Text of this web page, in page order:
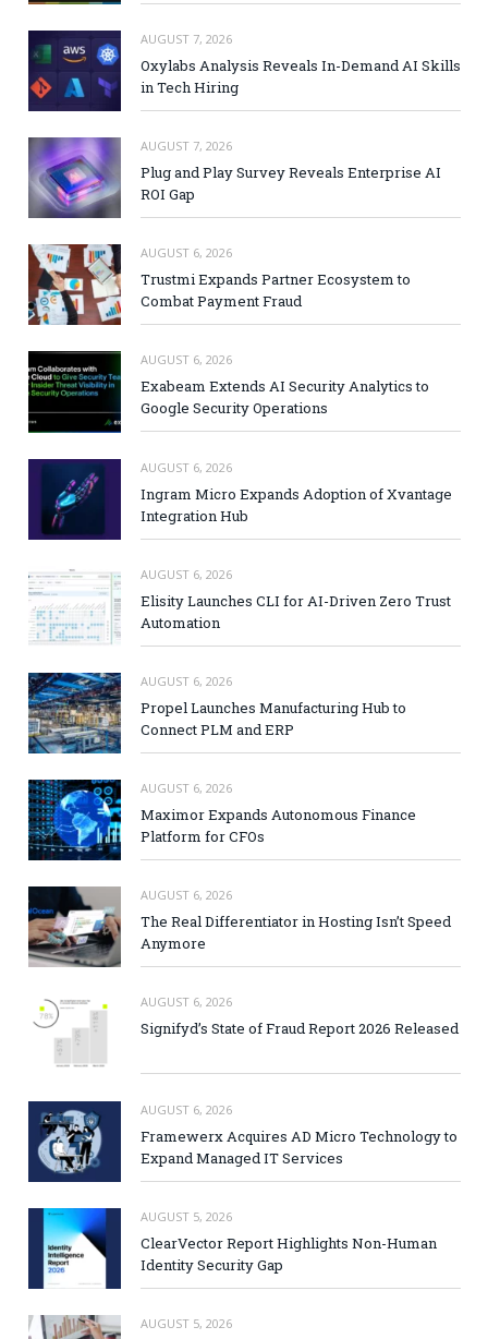
AUGUST 7, 2026
Oxylabs Analysis Reveals In-Demand AI Skills
in Tech Hiring
AUGUST 7, 2026
Plug and Play Survey Reveals Enterprise AI
ROI Gap
AUGUST 6, 2026
Trustmi Expands Partner Ecosystem to
Combat Payment Fraud
AUGUST 6, 2026
Exabeam Extends AI Security Analytics to
Google Security Operations
AUGUST 6, 2026
Ingram Micro Expands Adoption of Xvantage
Integration Hub
AUGUST 6, 2026
Elisity Launches CLI for AI-Driven Zero Trust
Automation
AUGUST 6, 2026
Propel Launches Manufacturing Hub to
Connect PLM and ERP
AUGUST 6, 2026
Maximor Expands Autonomous Finance
Platform for CFOs
AUGUST 6, 2026
The Real Differentiator in Hosting Isn’t Speed
Anymore
AUGUST 6, 2026
Signifyd’s State of Fraud Report 2026 Released
AUGUST 6, 2026
Framewerx Acquires AD Micro Technology to
Expand Managed IT Services
AUGUST 5, 2026
ClearVector Report Highlights Non-Human
Identity Security Gap
AUGUST 5, 2026